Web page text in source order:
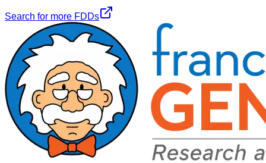
Search for more FDDs